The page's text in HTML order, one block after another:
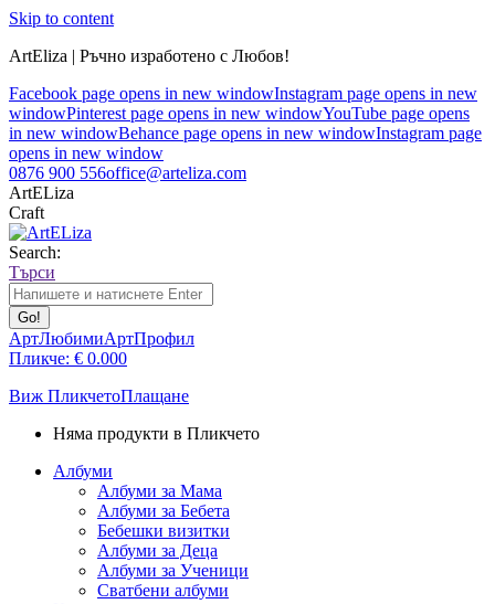
Skip to content
ArtEliza | Ръчно изработено с Любов!
Facebook page opens in new windowInstagram page opens in new
windowPinterest page opens in new windowYouTube page opens
in new windowBehance page opens in new windowInstagram page
opens in new window
0876 900 556office@arteliza.com
ArtELiza
Craft
Search:
Търси
АртЛюбимиАртПрофил
Пликче: € 0.000
Виж ПликчетоПлащане
Няма продукти в Пликчето
Албуми
Албуми за Мама
Албуми за Бебета
Бебешки визитки
Албуми за Деца
Албуми за Ученици
Сватбени албуми